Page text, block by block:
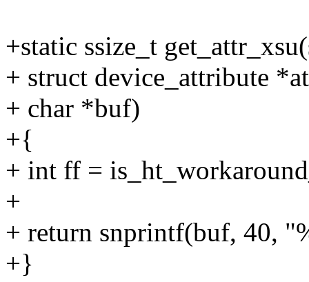
+static ssize_t
+ struct device_attribute
+ char *buf)
+{
+ int ff =
+
+ return snprintf(buf, 40,
+}